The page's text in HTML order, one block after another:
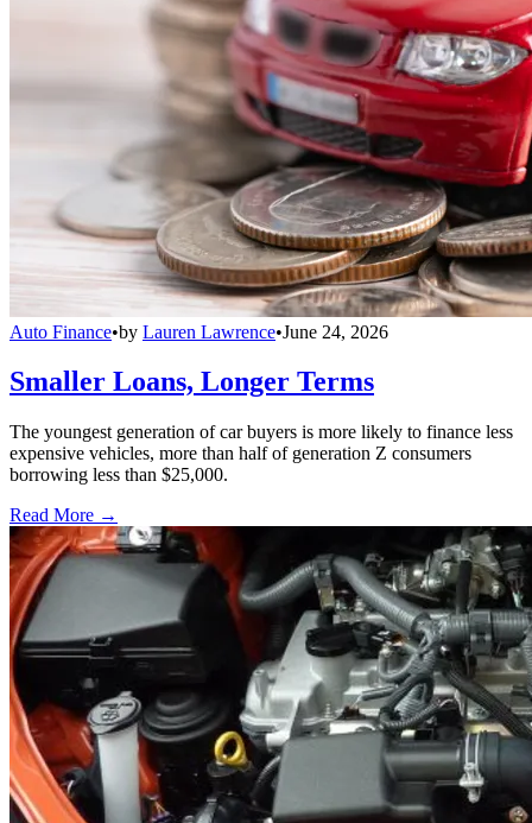
Auto Finance•by Lauren Lawrence•June 24, 2026
Smaller Loans, Longer Terms
The youngest generation of car buyers is more likely to finance less
expensive vehicles, more than half of generation Z consumers
borrowing less than $25,000.
Read More →